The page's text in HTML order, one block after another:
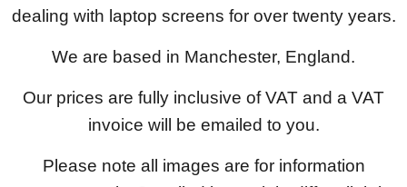
dealing with laptop screens for over twenty years.
We are based in Manchester, England.
Our prices are fully inclusive of VAT and a VAT
invoice will be emailed to you.
Please note all images are for information